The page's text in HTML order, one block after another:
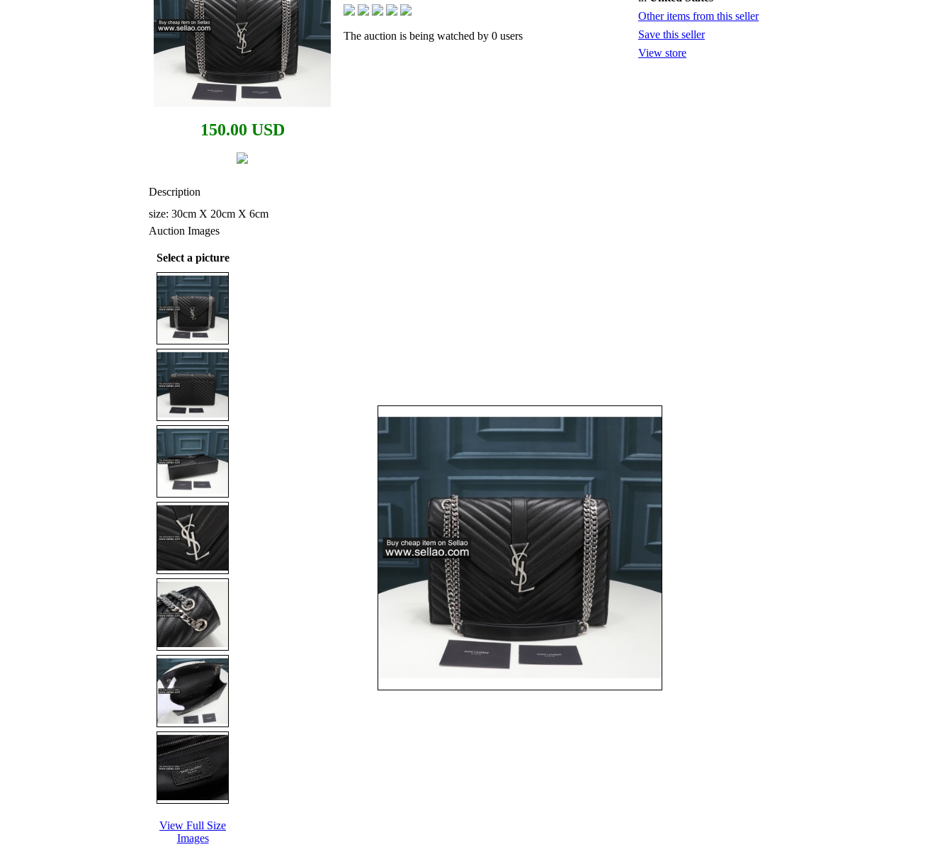
150.00 USD
The auction is being watched by 0 users
Other items from this seller
Save this seller
View store
Description
size: 30cm X 20cm X 6cm
Auction Images
Select a picture
View Full Size
Images